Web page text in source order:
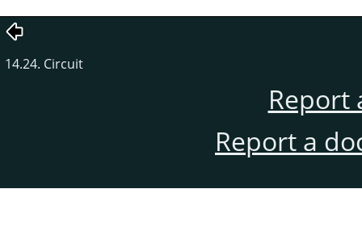
14.24. Circuit
Report
Report a